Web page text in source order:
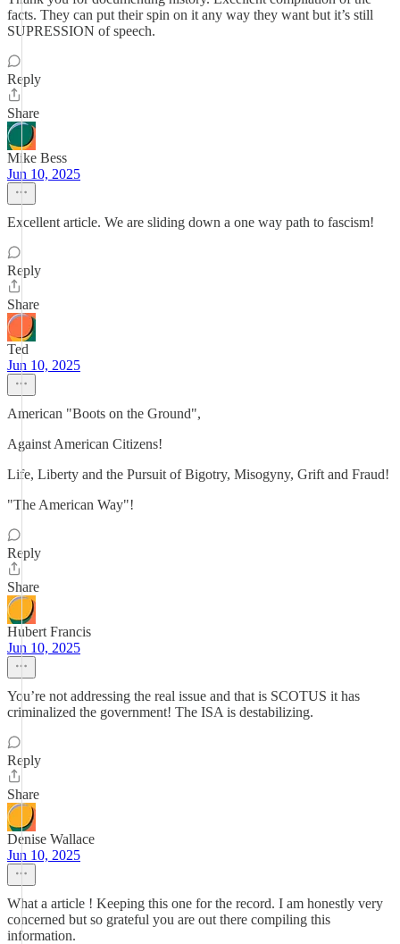
facts. They can put their spin on it any way they want but it’s still
SUPRESSION of speech.
Reply
Share
Mike Bess
Jun 10, 2025
Excellent article. We are sliding down a one way path to fascism!
Reply
Share
Ted
Jun 10, 2025
American "Boots on the Ground",
Against American Citizens!
Life, Liberty and the Pursuit of Bigotry, Misogyny, Grift and Fraud!
"The American Way"!
Reply
Share
Hubert Francis
Jun 10, 2025
You’re not addressing the real issue and that is SCOTUS it has
criminalized the government! The ISA is destabilizing.
Reply
Share
Denise Wallace
Jun 10, 2025
What a article ! Keeping this one for the record. I am honestly very
concerned but so grateful you are out there compiling this
information.